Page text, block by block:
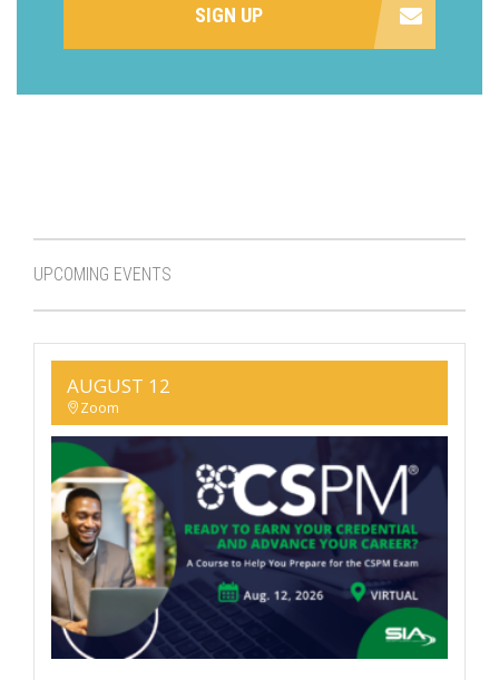
UPCOMING EVENTS
AUGUST 12
Zoom
SIGN UP